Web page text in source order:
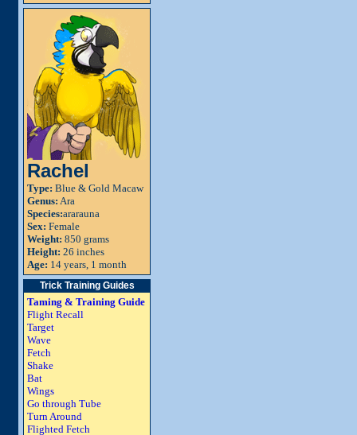
Rachel
Type: Blue & Gold Macaw
Genus: Ara
Species:ararauna
Sex: Female
Weight: 850 grams
Height: 26 inches
Age: 14 years, 1 month
Trick Training Guides
Taming & Training Guide
Flight Recall
Target
Wave
Fetch
Shake
Bat
Wings
Go through Tube
Turn Around
Flighted Fetch